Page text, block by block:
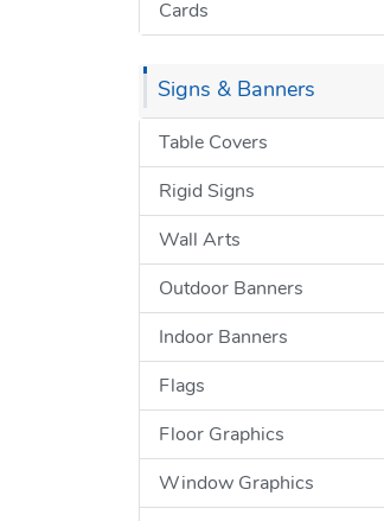
Cards
Signs & Banners
Table Covers
Rigid Signs
Wall Arts
Outdoor Banners
Indoor Banners
Flags
Floor Graphics
Window Graphics